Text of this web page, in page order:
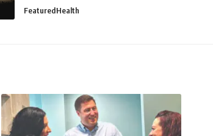
FeaturedHealth